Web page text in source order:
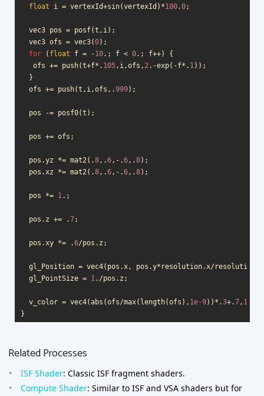
float
i = vertexId+sin(vertexId ) *100.0;
vec3 pos = posf(t , i);
vec3 ofs = vec3(0);
for
( float f = -10.; f < 0.; f++)
{
ofs += push(t+f* . 105, i,ofs , 2. -exp( -f* . 1));
}
ofs += push(t , i,ofs ,.999);
pos -= posf0(t );
pos += ofs ;
pos .yz *= mat2(.8,.6, - .6,.8);
pos .xz *= mat2(.8,.6, - .6,.8);
pos *= 1.;
pos . z += .7;
pos .xy *= .6/pos . z ;
gl_Position = vec4( pos .x, pos .y* resolution.x/resolution
gl_PointSize = 1. /pos . z ;
v_color = vec4(abs (ofs/max( length(ofs ), 1e-9)) * .3+.7, 1
}
Related Processes
ISF Shader: Classic ISF fragment shaders.
Compute Shader: Similar to ISF and VSA shaders but for